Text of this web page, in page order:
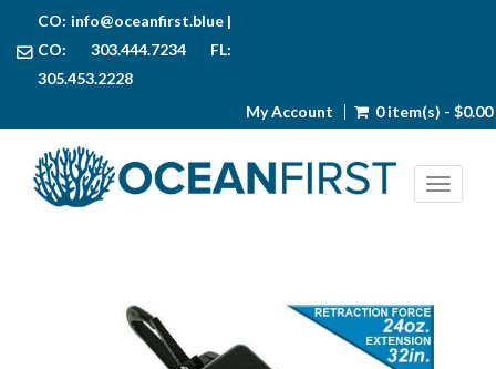
CO: info@oceanfirst.blue|
CO: 303.444.7234 FL:
305.453.2228
My Account
0 item(s) - $0.00